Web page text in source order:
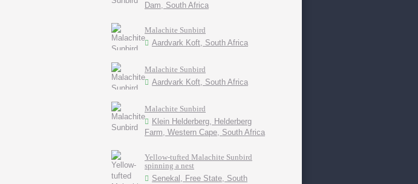
Dam, South Africa
Malachite Sunbird
Aardvark Koft, South Africa
Malachite Sunbird
Aardvark Koft, South Africa
Malachite Sunbird
Klein Helderberg, Helderberg
Farm, Western Cape, South Africa
Yellow-tufted Malachite Sunbird
spinning a nest
Senekal, Free State, South